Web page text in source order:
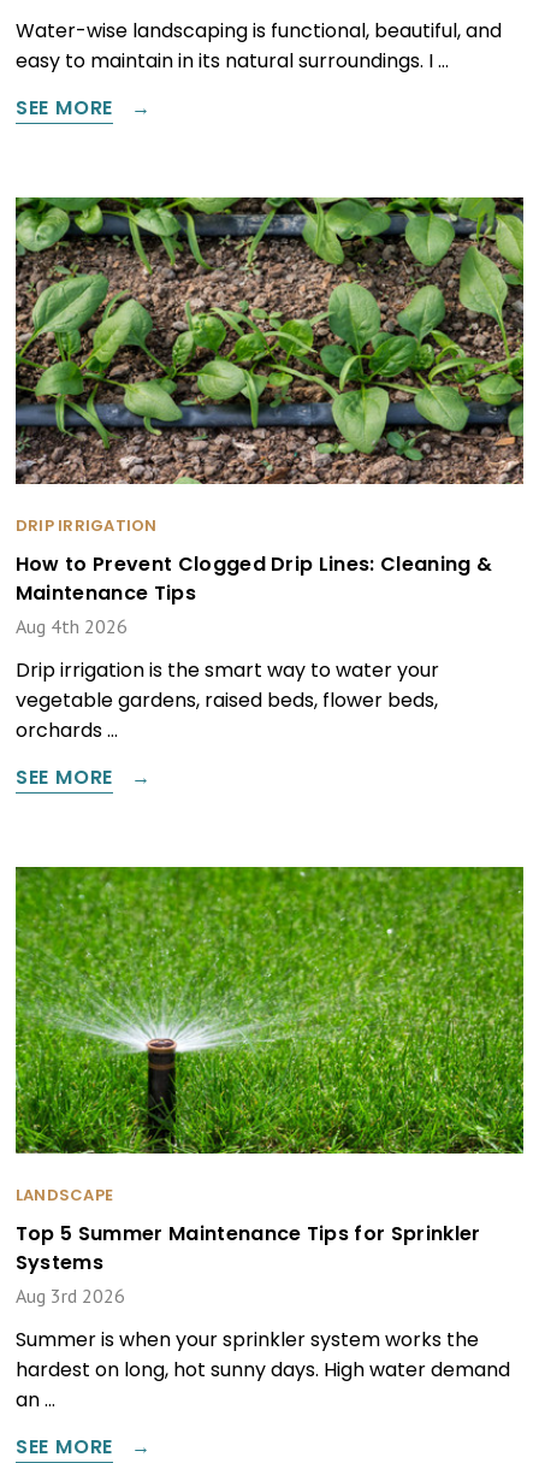
Water-wise landscaping is functional, beautiful, and
easy to maintain in its natural surroundings. I …
SEE MORE
DRIP IRRIGATION
How to Prevent Clogged Drip Lines: Cleaning &
Maintenance Tips
Aug 4th 2026
Drip irrigation is the smart way to water your
vegetable gardens, raised beds, flower beds,
orchards …
SEE MORE
LANDSCAPE
Top 5 Summer Maintenance Tips for Sprinkler
Systems
Aug 3rd 2026
Summer is when your sprinkler system works the
hardest on long, hot sunny days. High water demand
an …
SEE MORE